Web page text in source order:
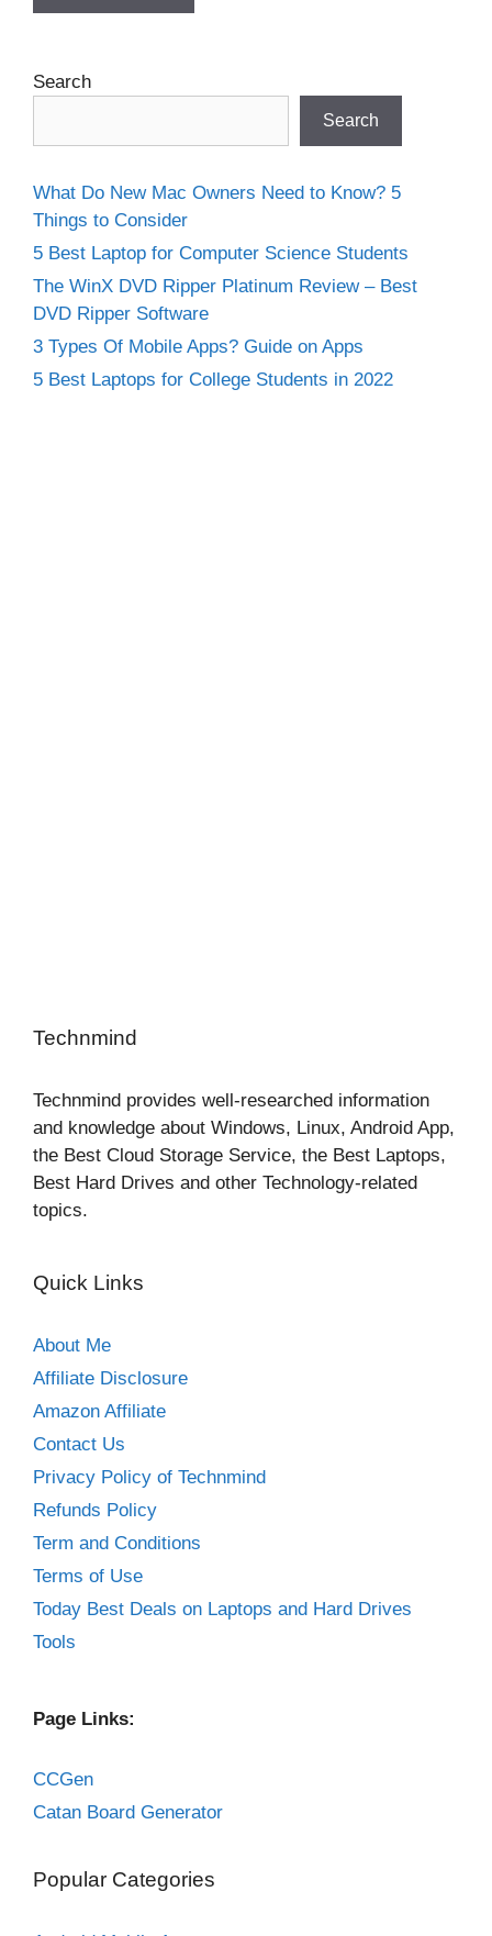
Search
Search
What Do New Mac Owners Need to Know? 5
Things to Consider
5 Best Laptop for Computer Science Students
The WinX DVD Ripper Platinum Review – Best
DVD Ripper Software
3 Types Of Mobile Apps? Guide on Apps
5 Best Laptops for College Students in 2022
Technmind
Technmind provides well-researched information
and knowledge about Windows, Linux, Android App,
the Best Cloud Storage Service, the Best Laptops,
Best Hard Drives and other Technology-related
topics.
Quick Links
About Me
Affiliate Disclosure
Amazon Affiliate
Contact Us
Privacy Policy of Technmind
Refunds Policy
Term and Conditions
Terms of Use
Today Best Deals on Laptops and Hard Drives
Tools
Page Links:
CCGen
Catan Board Generator
Popular Categories